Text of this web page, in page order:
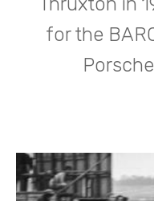
for the